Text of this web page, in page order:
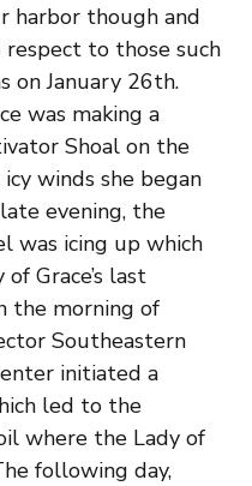
harbor though and
to those such
on January 26th.
was making a
Shoal on the
winds she began
evening, the
was icing up which
Grace’s last
the morning of
Southeastern
initiated a
led to the
where the Lady of
following day,